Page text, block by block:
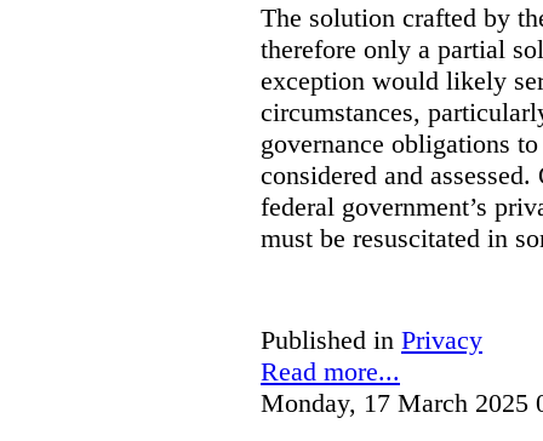
The solution crafted by
therefore only a partial
exception would likely
circumstances,
governance obligations
considered and
federal government’s
must be resuscitated in
Published in Privacy
Read more...
Monday, 17 March 2025